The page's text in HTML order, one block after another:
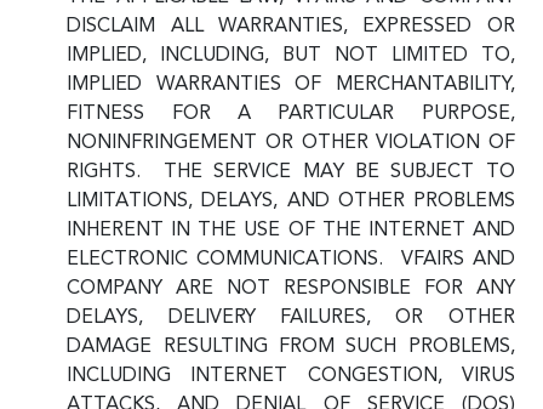
DISCLAIM ALL WARRANTIES, EXPRESSED OR
IMPLIED, INCLUDING, BUT NOT LIMITED TO,
IMPLIED WARRANTIES OF MERCHANTABILITY,
FITNESS FOR A PARTICULAR PURPOSE,
NONINFRINGEMENT OR OTHER VIOLATION OF
RIGHTS. THE SERVICE MAY BE SUBJECT TO
LIMITATIONS, DELAYS, AND OTHER PROBLEMS
INHERENT IN THE USE OF THE INTERNET AND
ELECTRONIC COMMUNICATIONS. VFAIRS AND
COMPANY ARE NOT RESPONSIBLE FOR ANY
DELAYS, DELIVERY FAILURES, OR OTHER
DAMAGE RESULTING FROM SUCH PROBLEMS,
INCLUDING INTERNET CONGESTION, VIRUS